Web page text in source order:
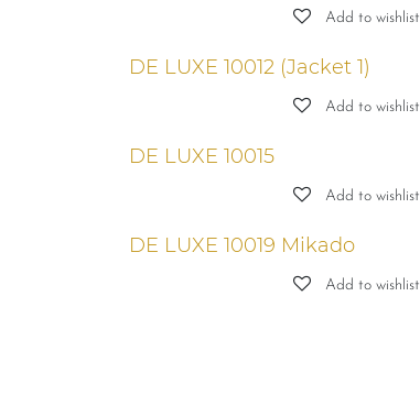
Add to wishlist
DE LUXE 10012 (Jacket 1)
Add to wishlist
DE LUXE 10015
Add to wishlist
DE LUXE 10019 Mikado
Add to wishlist